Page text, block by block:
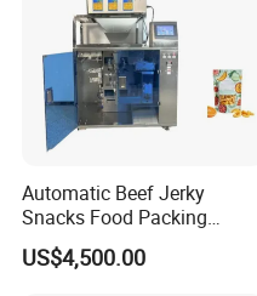
Automatic Beef Jerky
Snacks Food Packing
Machine Coffee Tea Powder
Granule Stand up Pouch
US$4,500.00